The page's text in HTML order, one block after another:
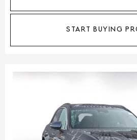
START BUYING